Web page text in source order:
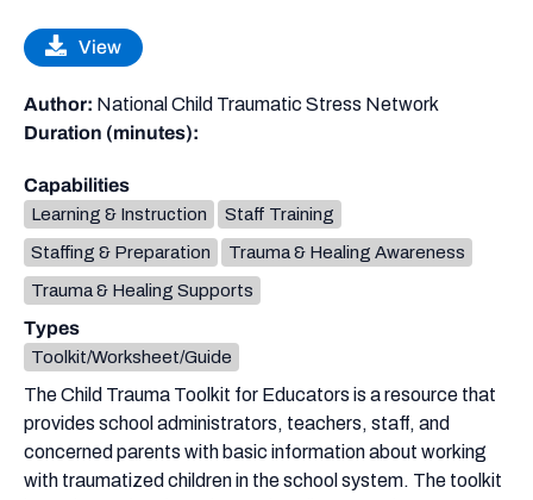
The Child Trauma Toolkit for Educators is a resource that
provides school administrators, teachers, staff, and
concerned parents with basic information about working
with traumatized children in the school system. The toolkit
View
Author: National Child Traumatic Stress Network
Duration (minutes):
Capabilities
Learning & Instruction
Staff Training
Staffing & Preparation
Trauma & Healing Awareness
Trauma & Healing Supports
Types
Toolkit/Worksheet/Guide